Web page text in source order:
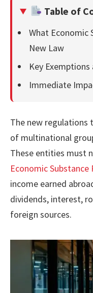
Table of
What Economic
New Law
Key
Immediate
The new regulations
of multinational
These entities must
Economic
income earned
dividends, interest,
foreign sources.